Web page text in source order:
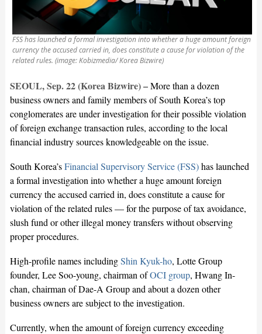
FSS has launched a formal investigation into whether a huge amount foreign
currency the accused carried in, does constitute a cause for violation of the
related rules. (image: Kobizmedia/ Korea Bizwire)
SEOUL, Sep. 22 (Korea Bizwire) –More than a dozen
business owners and family members of South Korea’s top
conglomerates are under investigation for their possible violation
of foreign exchange transaction rules, according to the local
financial industry sources knowledgeable on the issue.
South Korea’sFinancial Supervisory Service (FSS)has launched
a formal investigation into whether a huge amount foreign
currency the accused carried in, does constitute a cause for
violation of the related rules — for the purpose of tax avoidance,
slush fund or other illegal money transfers without observing
proper procedures.
High-profile names includingShin Kyuk-ho, Lotte Group
founder, Lee Soo-young, chairman ofOCI group, Hwang In-
chan, chairman of Dae-A Group and about a dozen other
business owners are subject to the investigation.
Currently, when the amount of foreign currency exceeding